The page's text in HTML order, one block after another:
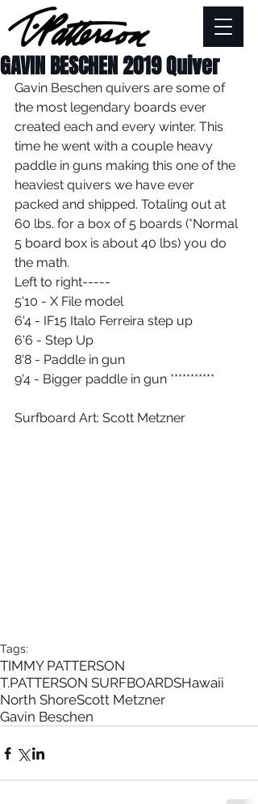
GAVIN BESCHEN 2019 Quiver
Gavin Beschen quivers are some of
the most legendary boards ever
created each and every winter. This
time he went with a couple heavy
paddle in guns making this one of the
heaviest quivers we have ever
packed and shipped. Totaling out at
60 lbs. for a box of 5 boards (*Normal
5 board box is about 40 lbs) you do
the math.
Left to right-----
5'10 - X File model
6'4 - IF15 Italo Ferreira step up
6'6 - Step Up
8'8 - Paddle in gun
9'4 - Bigger paddle in gun ***********
Surfboard Art: Scott Metzner
Tags:
TIMMY PATTERSON
T.PATTERSON SURFBOARDSHawaii
North ShoreScott Metzner
Gavin Beschen